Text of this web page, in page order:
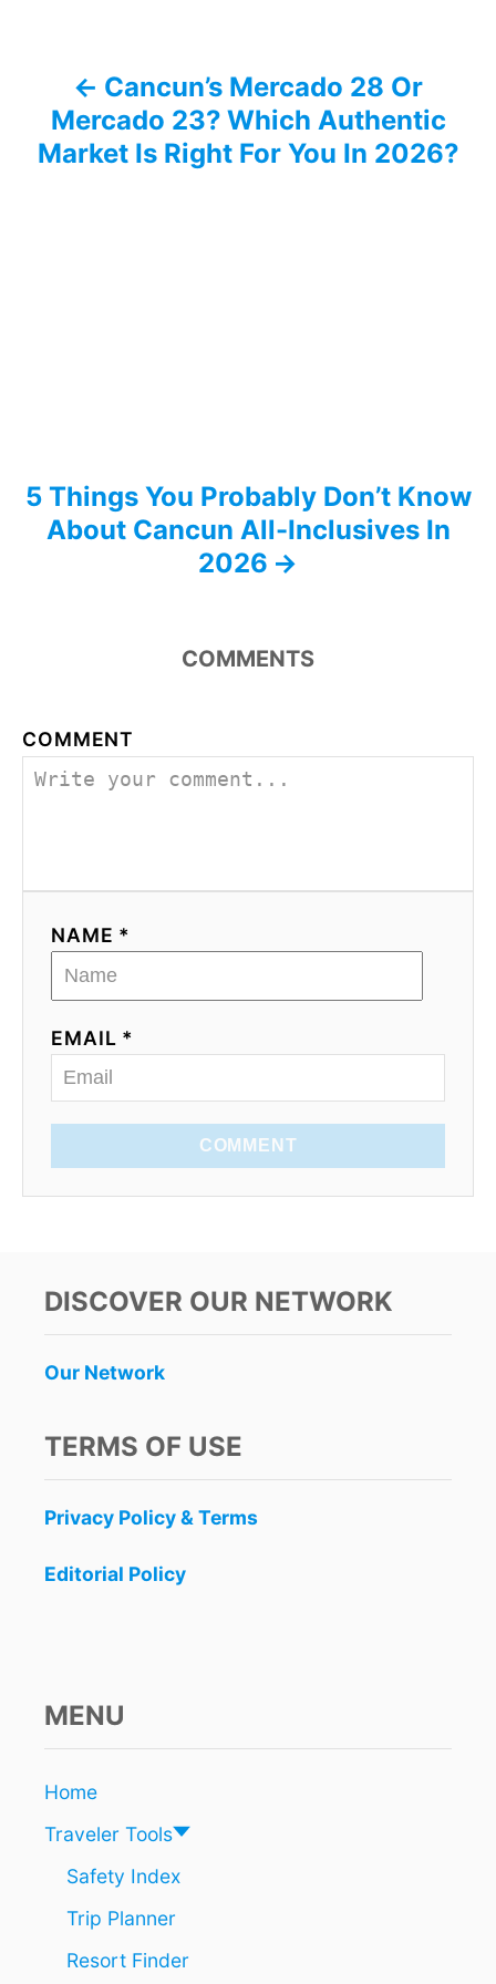
Cancun’s Mercado 28 Or
Mercado 23? Which Authentic
Market Is Right For You In 2026?
5 Things You Probably Don’t Know
About Cancun All-Inclusives In
2026
COMMENTS
COMMENT
NAME *
EMAIL *
COMMENT
DISCOVER OUR NETWORK
Our Network
TERMS OF USE
Privacy Policy & Terms
Editorial Policy
MENU
Home
Traveler Tools
Safety Index
Trip Planner
Resort Finder